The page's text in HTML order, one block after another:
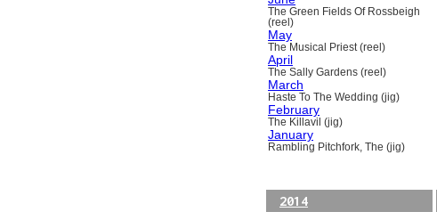
The Green Fields Of Rossbeigh
(reel)
May
The Musical Priest (reel)
April
The Sally Gardens (reel)
March
Haste To The Wedding (jig)
February
The Killavil (jig)
January
Rambling Pitchfork, The (jig)
2014